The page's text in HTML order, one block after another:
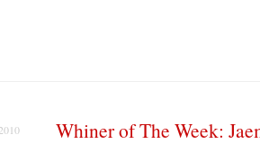
Whiner of The Week: